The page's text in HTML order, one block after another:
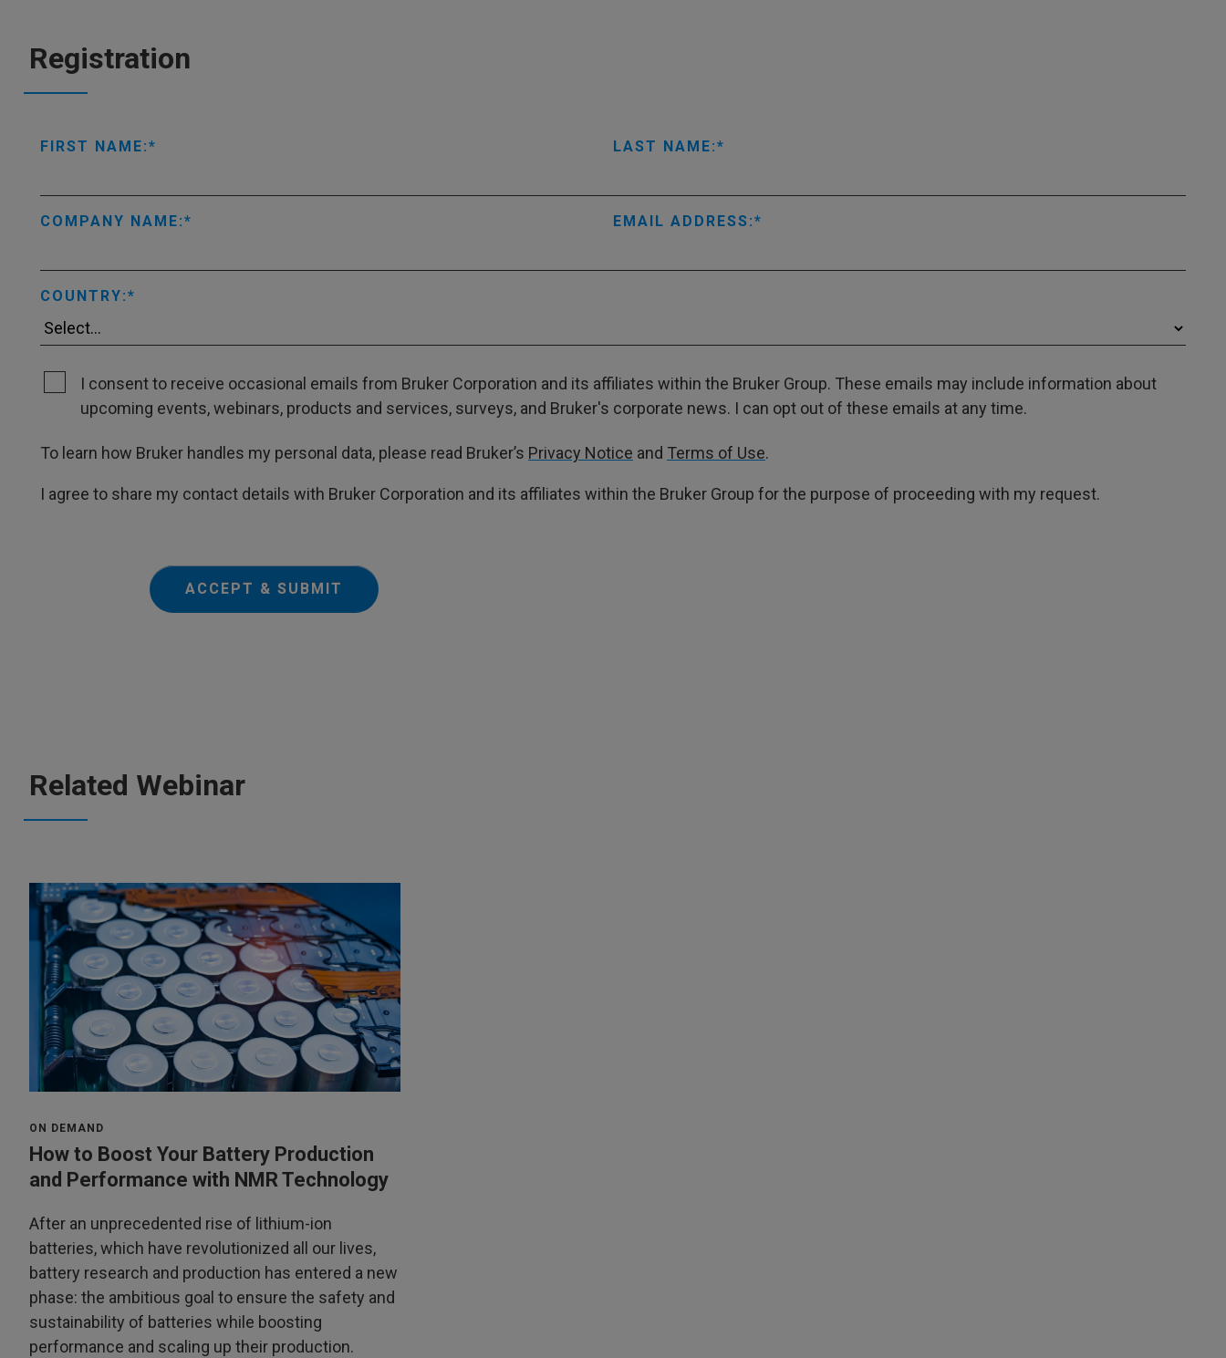
Registration
FIRST NAME: LAST NAME:
COMPANY NAME: EMAIL ADDRESS:
COUNTRY:
I consent to receive occasional emails from Bruker Corporation and its affiliates within the Bruker Group. These emails may include information about
upcoming events, webinars, products and services, surveys, and Bruker's corporate news. I can opt out of these emails at any time.
To learn how Bruker handles my personal data, please read Bruker’s Privacy Notice and Terms of Use.
I agree to share my contact details with Bruker Corporation and its affiliates within the Bruker Group for the purpose of proceeding with my request.
ACCEPT & SUBMIT
Related Webinar
ON DEMAND
How to Boost Your Battery Production
and Performance with NMR Technology
After an unprecedented rise of lithium-ion
batteries, which have revolutionized all our lives,
battery research and production has entered a new
phase: the ambitious goal to ensure the safety and
sustainability of batteries while boosting
performance and scaling up their production.